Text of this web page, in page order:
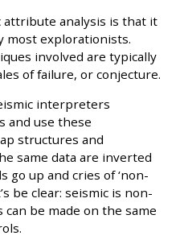
analysis is that it
most explorationists.
involved are typically
of failure, or conjecture.
interpreters
and use these
structures and
same data are inverted
go up and cries of ‘non-
be clear: seismic is non-
be made on the same